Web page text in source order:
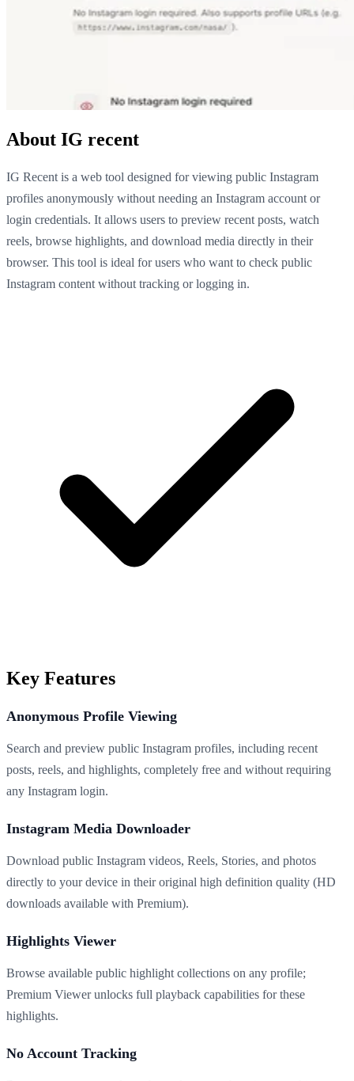
About IG recent
IG Recent is a web tool designed for viewing public Instagram
profiles anonymously without needing an Instagram account or
login credentials. It allows users to preview recent posts, watch
reels, browse highlights, and download media directly in their
browser. This tool is ideal for users who want to check public
Instagram content without tracking or logging in.
Key Features
Anonymous Profile Viewing
Search and preview public Instagram profiles, including recent
posts, reels, and highlights, completely free and without requiring
any Instagram login.
Instagram Media Downloader
Download public Instagram videos, Reels, Stories, and photos
directly to your device in their original high definition quality (HD
downloads available with Premium).
Highlights Viewer
Browse available public highlight collections on any profile;
Premium Viewer unlocks full playback capabilities for these
highlights.
No Account Tracking